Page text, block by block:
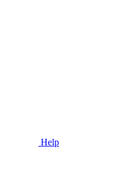
Help